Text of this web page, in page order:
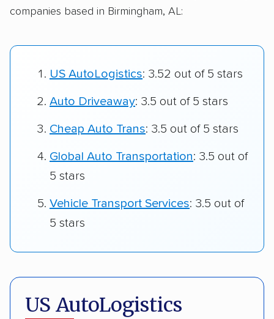
companies based in Birmingham, AL:
US AutoLogistics: 3.52 out of 5 stars
Auto Driveaway: 3.5 out of 5 stars
Cheap Auto Trans: 3.5 out of 5 stars
Global Auto Transportation: 3.5 out of
5 stars
Vehicle Transport Services: 3.5 out of
5 stars
US AutoLogistics